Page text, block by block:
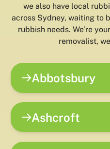
we also have local
across Sydney, waiting to
rubbish needs. We’re
removalist,
Abbotsbury
Ashcroft